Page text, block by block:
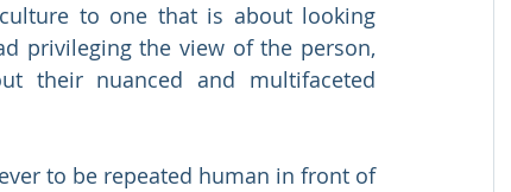
to one that is about looking
privileging the view of the person,
their nuanced and multifaceted
to be repeated human in front of